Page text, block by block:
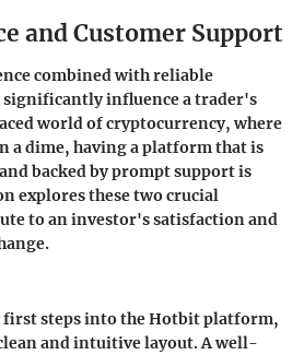
and Customer Support
combined with reliable
significantly influence a trader's
world of cryptocurrency, where
a dime, having a platform that is
backed by prompt support is
explores these two crucial
to an investor's satisfaction and
first steps into the Hotbit platform,
and intuitive layout. A well-